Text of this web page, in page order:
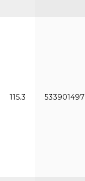
115.3 533901497